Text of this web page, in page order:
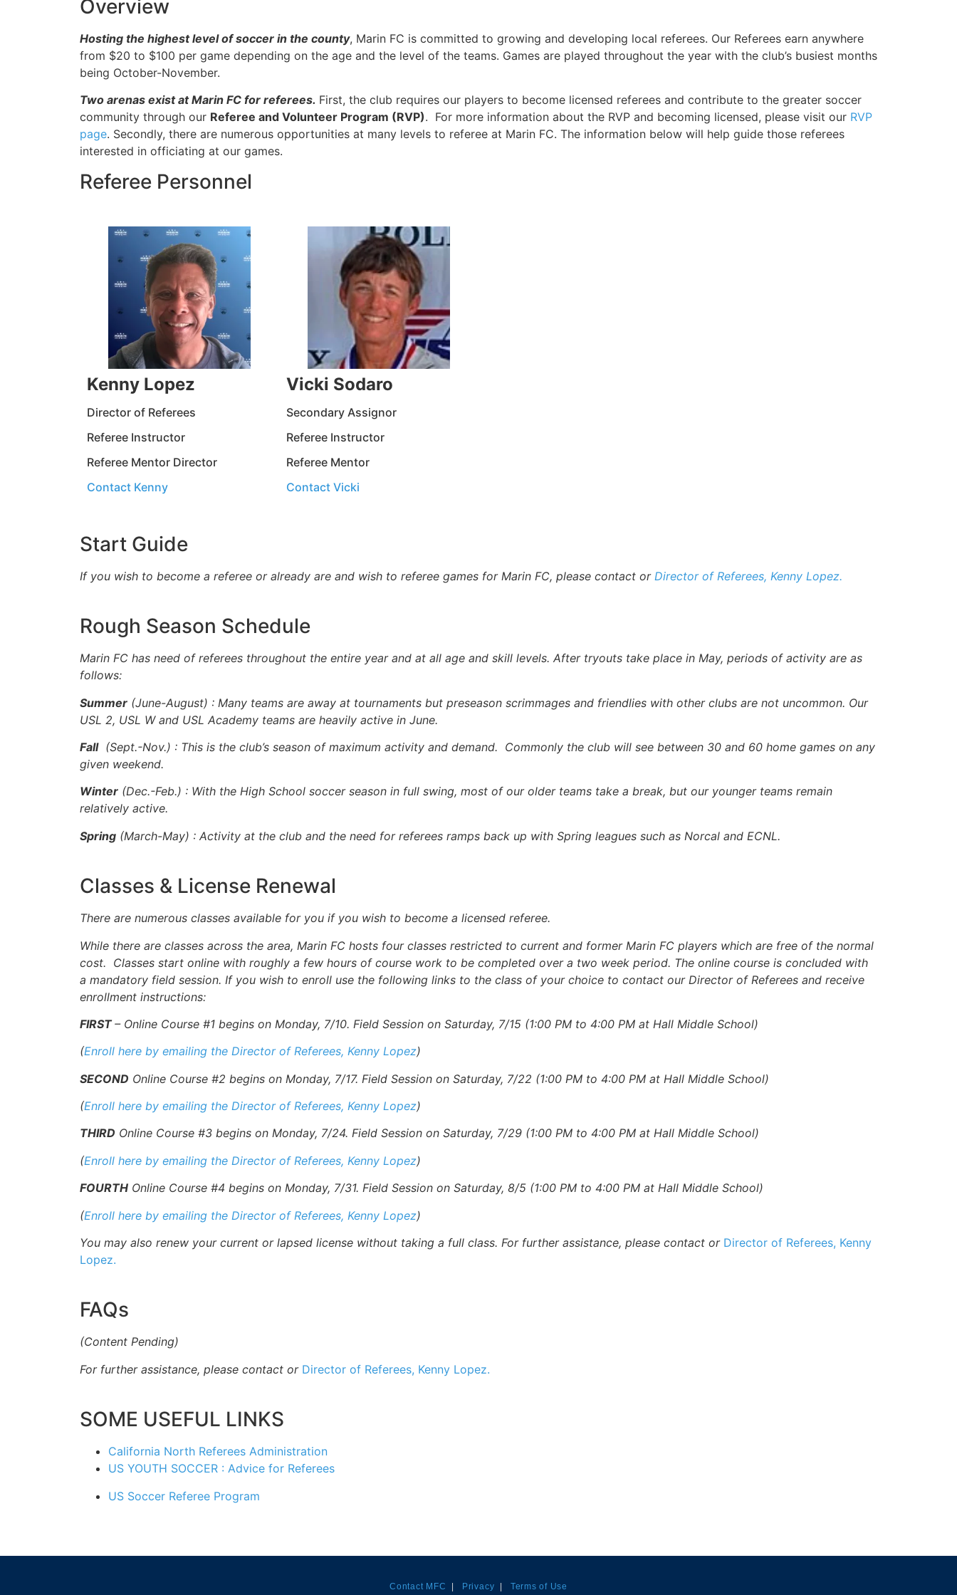
Overview
Hosting the highest level of soccer in the county, Marin FC is committed to growing and developing local referees. Our Referees earn anywhere
from $20 to $100 per game depending on the age and the level of the teams. Games are played throughout the year with the club’s busiest months
being October-November.
Two arenas exist at Marin FC for referees. First, the club requires our players to become licensed referees and contribute to the greater soccer
community through our Referee and Volunteer Program (RVP). For more information about the RVP and becoming licensed, please visit our RVP
page. Secondly, there are numerous opportunities at many levels to referee at Marin FC. The information below will help guide those referees
interested in officiating at our games.
Referee Personnel
Kenny Lopez
Director of Referees
Referee Instructor
Referee Mentor Director
Contact Kenny
Vicki Sodaro
Secondary Assignor
Referee Instructor
Referee Mentor
Contact Vicki
Start Guide
If you wish to become a referee or already are and wish to referee games for Marin FC, please contact or Director of Referees, Kenny Lopez.
Rough Season Schedule
Marin FC has need of referees throughout the entire year and at all age and skill levels. After tryouts take place in May, periods of activity are as
follows:
Summer (June-August) : Many teams are away at tournaments but preseason scrimmages and friendlies with other clubs are not uncommon. Our
USL 2, USL W and USL Academy teams are heavily active in June.
Fall(Sept.-Nov.) : This is the club’s season of maximum activity and demand. Commonly the club will see between 30 and 60 home games on any
given weekend.
Winter (Dec.-Feb.) : With the High School soccer season in full swing, most of our older teams take a break, but our younger teams remain
relatively active.
Spring (March-May) : Activity at the club and the need for referees ramps back up with Spring leagues such as Norcal and ECNL.
Classes & License Renewal
There are numerous classes available for you if you wish to become a licensed referee.
While there are classes across the area, Marin FC hosts four classes restricted to current and former Marin FC players which are free of the normal
cost. Classes start online with roughly a few hours of course work to be completed over a two week period. The online course is concluded with
a mandatory field session. If you wish to enroll use the following links to the class of your choice to contact our Director of Referees and receive
enrollment instructions:
FIRST– Online Course #1 begins on Monday, 7/10. Field Session on Saturday, 7/15 (1:00 PM to 4:00 PM at Hall Middle School)
(Enroll here by emailing the Director of Referees, Kenny Lopez)
SECOND Online Course #2 begins on Monday, 7/17. Field Session on Saturday, 7/22 (1:00 PM to 4:00 PM at Hall Middle School)
(Enroll here by emailing the Director of Referees, Kenny Lopez)
THIRD Online Course #3 begins on Monday, 7/24. Field Session on Saturday, 7/29 (1:00 PM to 4:00 PM at Hall Middle School)
(Enroll here by emailing the Director of Referees, Kenny Lopez)
FOURTH Online Course #4 begins on Monday, 7/31. Field Session on Saturday, 8/5 (1:00 PM to 4:00 PM at Hall Middle School)
(Enroll here by emailing the Director of Referees, Kenny Lopez)
You may also renew your current or lapsed license without taking a full class. For further assistance, please contact or Director of Referees, Kenny
Lopez.
FAQs
(Content Pending)
For further assistance, please contact or Director of Referees, Kenny Lopez.
SOME USEFUL LINKS
California North Referees Administration
US YOUTH SOCCER : Advice for Referees
US Soccer Referee Program
Contact MFC Privacy Terms of Use